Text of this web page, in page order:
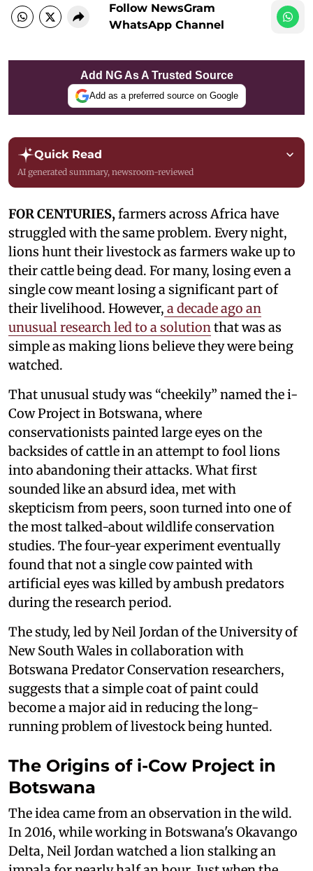
Follow NewsGram
WhatsApp Channel
Add NG As A Trusted Source
Add as a preferred source on Google
Quick Read
AI generated summary, newsroom-reviewed
FOR CENTURIES, farmers across Africa have
struggled with the same problem. Every night,
lions hunt their livestock as farmers wake up to
their cattle being dead. For many, losing even a
single cow meant losing a significant part of
their livelihood. However, a decade ago an
unusual research led to a solution that was as
simple as making lions believe they were being
watched.
That unusual study was “cheekily” named the i-
Cow Project in Botswana, where
conservationists painted large eyes on the
backsides of cattle in an attempt to fool lions
into abandoning their attacks. What first
sounded like an absurd idea, met with
skepticism from peers, soon turned into one of
the most talked-about wildlife conservation
studies. The four-year experiment eventually
found that not a single cow painted with
artificial eyes was killed by ambush predators
during the research period.
The study, led by Neil Jordan of the University of
New South Wales in collaboration with
Botswana Predator Conservation researchers,
suggests that a simple coat of paint could
become a major aid in reducing the long-
running problem of livestock being hunted.
The Origins of i-Cow Project in
Botswana
The idea came from an observation in the wild.
In 2016, while working in Botswana's Okavango
Delta, Neil Jordan watched a lion stalking an